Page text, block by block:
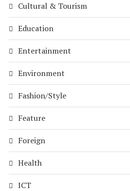
Cultural & Tourism
Education
Entertainment
Environment
Fashion/Style
Feature
Foreign
Health
ICT